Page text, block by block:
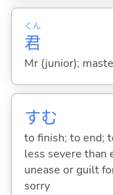
君
くん
Mr (junior);
すむ
to finish; to end;
less severe than
unease or guilt
sorry